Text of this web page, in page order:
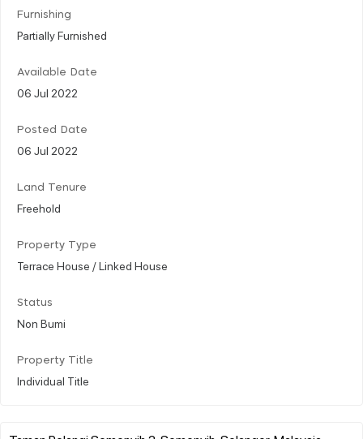
Furnishing
Partially Furnished
Available Date
06 Jul 2022
Posted Date
06 Jul 2022
Land Tenure
Freehold
Property Type
Terrace House / Linked House
Status
Non Bumi
Property Title
Individual Title